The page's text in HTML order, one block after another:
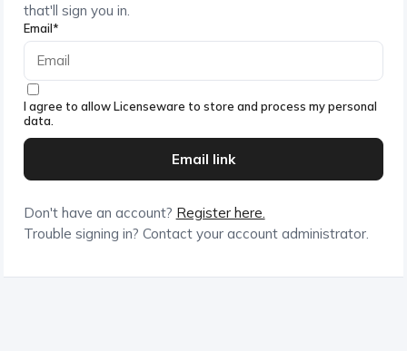
that'll sign you in.
Email*
I agree to allow Licenseware to store and process my personal
data.
Don't have an account? Register here.
Trouble signing in? Contact your account administrator.